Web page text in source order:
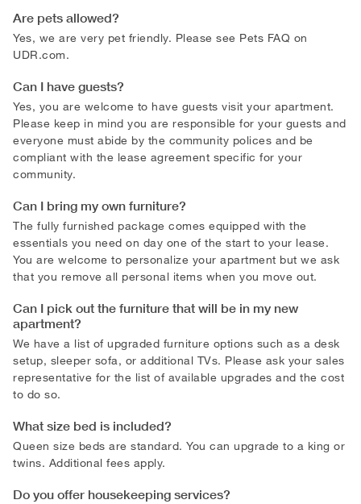
Are pets allowed?
Yes, we are very pet friendly. Please see Pets FAQ on
UDR.com.
Can I have guests?
Yes, you are welcome to have guests visit your apartment.
Please keep in mind you are responsible for your guests and
everyone must abide by the community polices and be
compliant with the lease agreement specific for your
community.
Can I bring my own furniture?
The fully furnished package comes equipped with the
essentials you need on day one of the start to your lease.
You are welcome to personalize your apartment but we ask
that you remove all personal items when you move out.
Can I pick out the furniture that will be in my new
apartment?
We have a list of upgraded furniture options such as a desk
setup, sleeper sofa, or additional TVs. Please ask your sales
representative for the list of available upgrades and the cost
to do so.
What size bed is included?
Queen size beds are standard. You can upgrade to a king or
twins. Additional fees apply.
Do you offer housekeeping services?